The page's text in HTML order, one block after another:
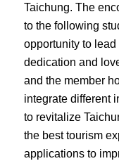
Taichung. The
to the following
opportunity to
dedication and
and the member
integrate different
to revitalize
the best tourism
applications to